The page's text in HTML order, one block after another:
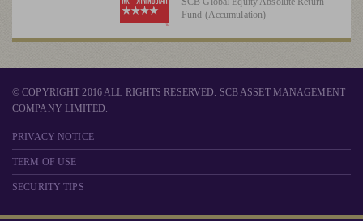
Fund (Accumulation)
© COPYRIGHT 2016 ALL RIGHTS RESERVED. SCB ASSET MANAGEMENT
COMPANY LIMITED.
PRIVACY NOTICE
TERM OF USE
SECURITY TIPS